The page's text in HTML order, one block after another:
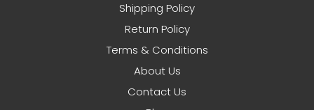
Shipping Policy
Return Policy
Terms & Conditions
About Us
Contact Us